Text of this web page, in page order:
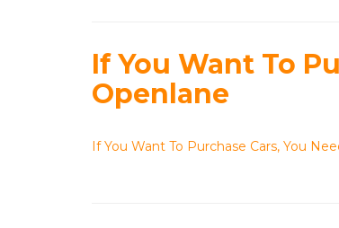
If You Want To
Openlane
If You Want To Purchase Cars, You